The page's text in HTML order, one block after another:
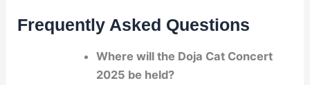
Frequently Asked Questions
Where will the Doja Cat Concert
2025 be held?